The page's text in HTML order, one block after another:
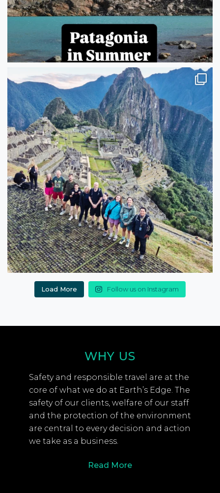
Load More Follow us on Instagram
WHY US
Safety and responsible travel are at the
core of what we do at Earth’s Edge. The
safety of our clients, welfare of our staff
and the protection of the environment
are central to every decision and action
we take as a business.
Read More